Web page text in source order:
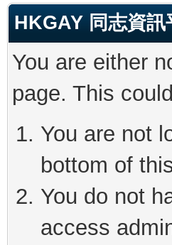
HKGAY 同志資訊
You are either
page. This
You are not
bottom of
You do not
access